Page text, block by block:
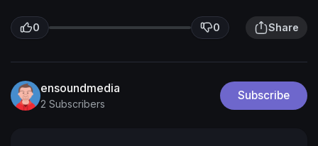
0 0 Share
ensoundmedia
2 Subscribers
Subscribe